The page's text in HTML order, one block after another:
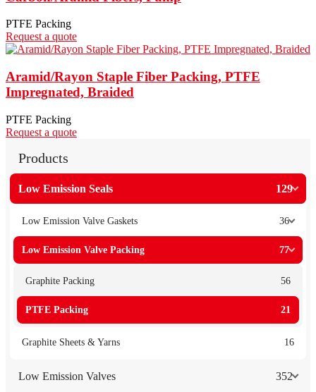
PTFE Packing
Request a quote
Aramid/Rayon Staple Fiber Packing, PTFE
Impregnated, Braided
PTFE Packing
Request a quote
Products
Low Emission Seals 129
Low Emission Valve Gaskets 36
Low Emission Valve Packing 77
Graphite Packing 56
PTFE Packing 21
Graphite Sheets & Yarns 16
Low Emission Valves 352